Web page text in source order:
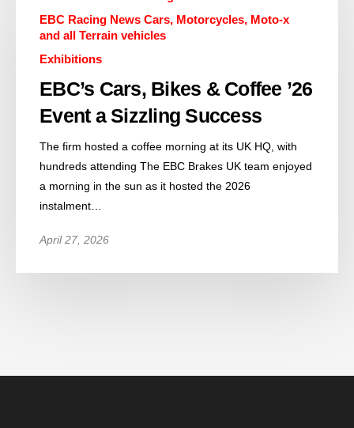
EBC Racing News Cars, Motorcycles, Moto-x
and all Terrain vehicles
Exhibitions
EBC’s Cars, Bikes & Coffee ’26
Event a Sizzling Success
The firm hosted a coffee morning at its UK HQ, with
hundreds attending The EBC Brakes UK team enjoyed
a morning in the sun as it hosted the 2026
instalment…
April 27, 2026